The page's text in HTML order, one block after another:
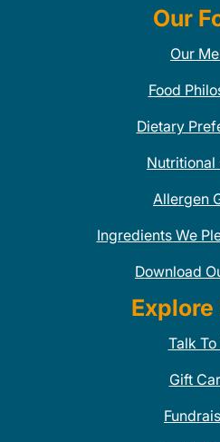
Our
Our
Food
Dietary
Nutritional
Allergen
Ingredients We
Download
Explore
Talk To
Gift